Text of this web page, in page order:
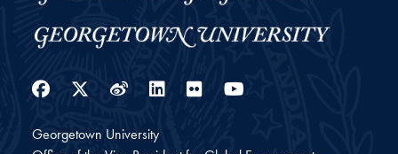
Facebook
Twitter
WeiboLinkedIn
Flickr
Georgetown University